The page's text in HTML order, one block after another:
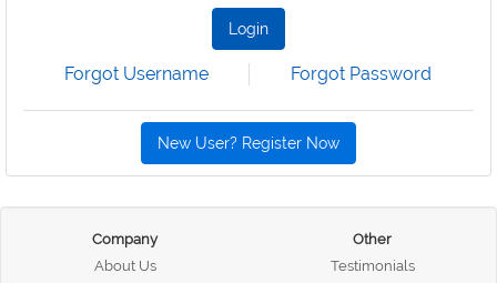
Login
Forgot Username Forgot Password
New User? Register Now
Company
About Us
Other
Testimonials